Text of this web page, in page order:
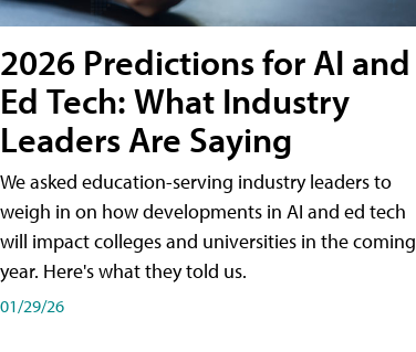
2026 Predictions for AI and
Ed Tech: What Industry
Leaders Are Saying
We asked education-serving industry leaders to
weigh in on how developments in AI and ed tech
will impact colleges and universities in the coming
year. Here's what they told us.
01/29/26